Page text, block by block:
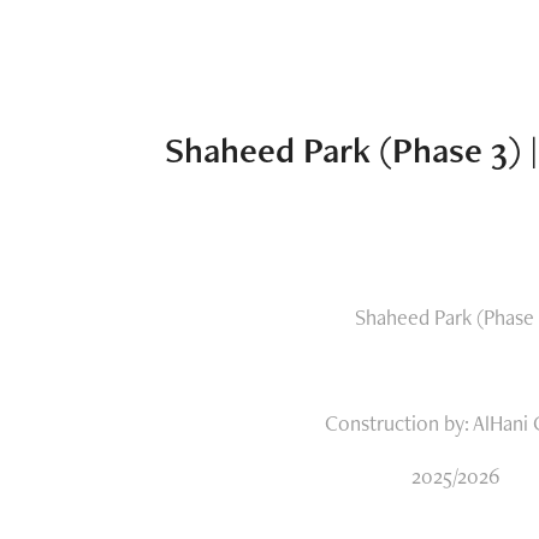
Shaheed Park (Phase 3)
Shaheed Park
Construction by: AlHani
2025/2026